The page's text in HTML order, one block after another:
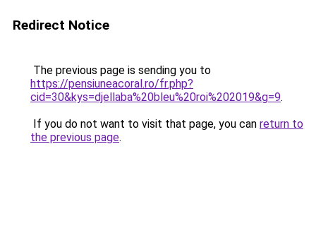
Redirect Notice
The previous page is sending you to
https://pensiuneacoral.ro/fr.php?
cid=30&kys=djellaba%20bleu%20roi%202019&g=9.
If you do not want to visit that page, you can return to
the previous page.